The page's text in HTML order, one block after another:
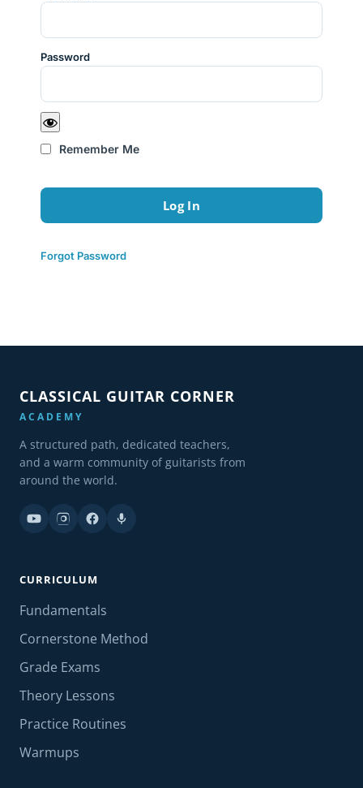
Password
Remember Me
Forgot Password
CLASSICAL GUITAR CORNER
ACADEMY
A structured path, dedicated teachers,
and a warm community of guitarists from
around the world.
CURRICULUM
Fundamentals
Cornerstone Method
Grade Exams
Theory Lessons
Practice Routines
Warmups